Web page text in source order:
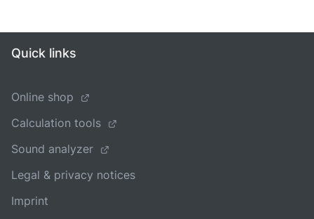
Quick links
Online shop
Calculation tools
Sound analyzer
Legal & privacy notices
Imprint